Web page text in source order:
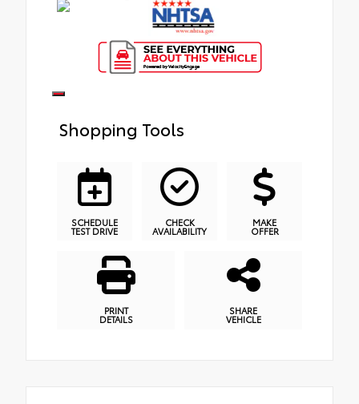
Shopping Tools
SCHEDULE
TEST DRIVE
CHECK
AVAILABILITY
MAKE
OFFER
PRINT
DETAILS
SHARE
VEHICLE